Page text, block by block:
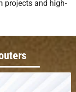
projects and high-